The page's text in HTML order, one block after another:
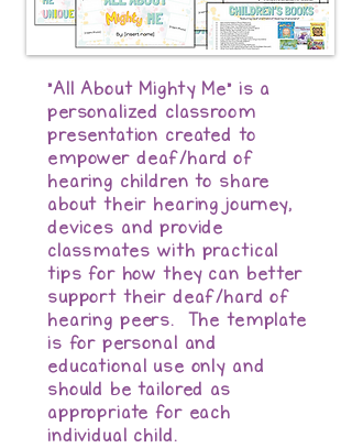
"All About Mighty Me" is a
personalized classroom
presentation created to
empower deaf/hard of
hearing children to share
about their hearing journey,
devices and provide
classmates with practical
tips for how they can better
support their deaf/hard of
hearing peers. The template
is for personal and
educational use only and
should be tailored as
appropriate for each
individual child.